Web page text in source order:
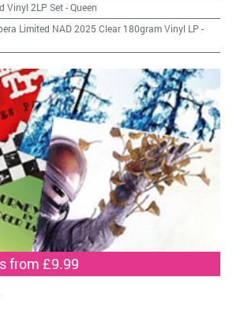
Vinyl 2LP Set-Queen
Limited NAD 2025 Clear 180gram Vinyl LP -
from £9.99